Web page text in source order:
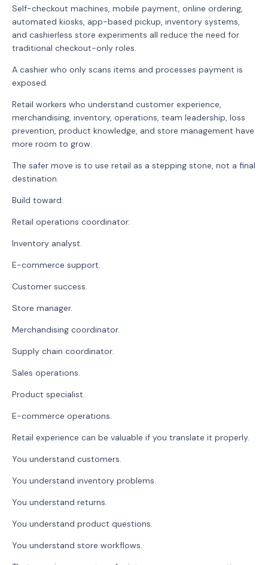
Self-checkout machines, mobile payment, online ordering,
automated kiosks, app-based pickup, inventory systems,
and cashierless store experiments all reduce the need for
traditional checkout-only roles.
A cashier who only scans items and processes payment is
exposed.
Retail workers who understand customer experience,
merchandising, inventory, operations, team leadership, loss
prevention, product knowledge, and store management have
more room to grow.
The safer move is to use retail as a stepping stone, not a final
destination.
Build toward:
Retail operations coordinator.
Inventory analyst.
E-commerce support.
Customer success.
Store manager.
Merchandising coordinator.
Supply chain coordinator.
Sales operations.
Product specialist.
E-commerce operations.
Retail experience can be valuable if you translate it properly.
You understand customers.
You understand inventory problems.
You understand returns.
You understand product questions.
You understand store workflows.